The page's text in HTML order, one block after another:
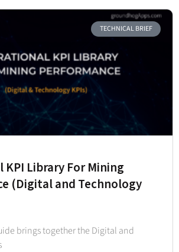
TECHNICAL BRIEF
Library For Mining
(Digital and Technology
brings together the Digital and